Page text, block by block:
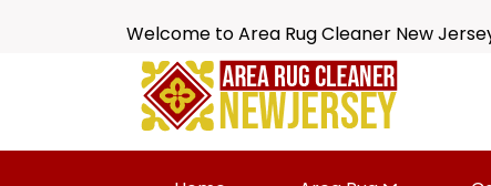
Welcome to Area Rug Cleaner New